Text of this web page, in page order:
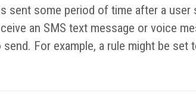
sent some period of time after a
an SMS text message or voice
For example, a rule might be